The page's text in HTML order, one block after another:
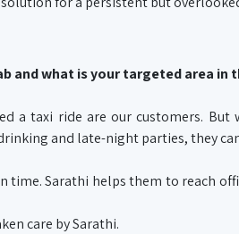
and what is your targeted area in
a taxi ride are our customers. But
and late-night parties, they
time. Sarathi helps them to reach
care by Sarathi.